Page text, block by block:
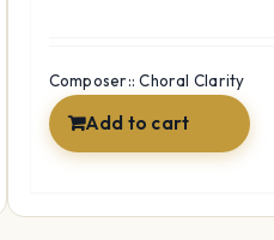
$12.99.$9.97.
Composer:: Choral Clarity
Add to cart